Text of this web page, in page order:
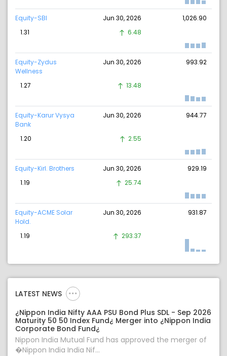
Equity-SBI Jun 30, 2026
1,026.90
1.31
6.48
Equity-Zydus
Wellness
Jun 30, 2026 993.92
1.27 13.48
Equity-Karur Vysya
Bank
Jun 30, 2026 944.77
1.20 2.55
Equity-Kirl. Brothers Jun 30, 2026
929.19
1.19
25.74
Equity-ACME Solar
Hold.
Jun 30, 2026 931.87
1.19 293.37
LATEST NEWS
¿Nippon India Nifty AAA PSU Bond Plus SDL - Sep 2026
Maturity 50 50 Index Fund¿ Merger into ¿Nippon India
Corporate Bond Fund¿
Nippon India Mutual Fund has approved the merger of
�Nippon India India Nif...